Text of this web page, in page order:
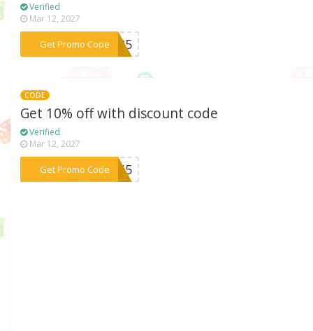
Verified
Mar 12, 2027
Get Promo Code***2025
CODE
Get 10% off with discount code
Verified
Mar 12, 2027
Get Promo Code
***L2U5